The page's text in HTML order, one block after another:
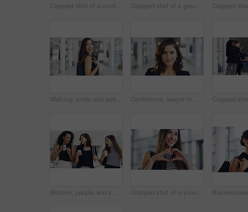
Cropped shot of a confident young businesswoman walking through a modern office Cropped shot of a group of happy businesspeople standing in their workplace lobby
Walking, smile and portrait of businesswoman in lobby for corporate seminar or travel in morning. Conference, convention or happy professional consultant in building for break or leaving workplace Confidence, lawyer or proud woman in portrait for advocate, advisor or practice in workplace. Face, legal counsel or attorney clerk at law firm in Australia for career growth, litigation or justice
Women, people and smile on smartphone at shopping center with email for goods news. Friends, coffee date and happy or laughing for social media post, funny and comedy with bonding and reunion Cropped shot of a young businesswoman showing a heart sign while walking through a modern office